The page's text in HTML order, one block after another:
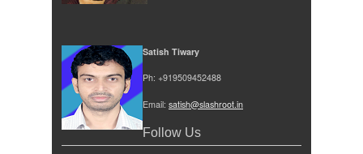
Satish Tiwary
Ph: +919509452488
Email: satish@slashroot.in
Follow Us